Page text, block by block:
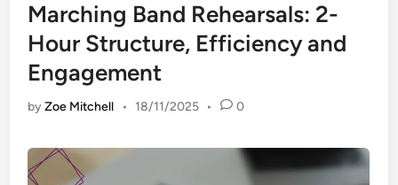
Marching Band Rehearsals: 2-
Hour Structure, Efficiency and
Engagement
byZoe Mitchell • 18/11/2025 • 0